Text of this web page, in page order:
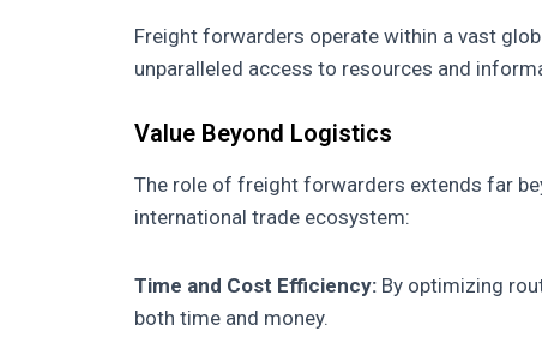
Freight forwarders operate within a vast
unparalleled access to resources and
Value Beyond Logistics
The role of freight forwarders extends far
international trade ecosystem:
Time and Cost Efficiency: By optimizing
both time and money.